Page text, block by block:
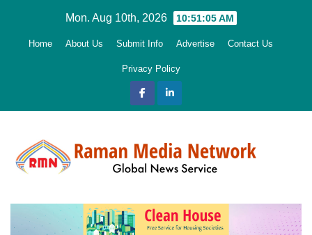
Mon. Aug 10th, 2026 10:51:07 AM
Home About Us Submit Info Advertise Contact Us
Privacy Policy